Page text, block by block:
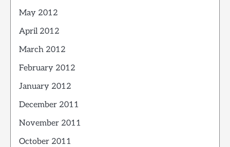
May 2012
April 2012
March 2012
February 2012
January 2012
December 2011
November 2011
October 2011